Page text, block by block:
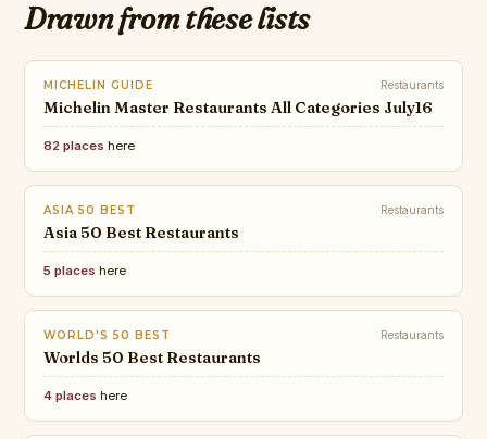
Drawn from these lists
MICHELIN GUIDE Restaurants
Michelin Master Restaurants All Categories July16
82 places here
ASIA 50 BEST Restaurants
Asia 50 Best Restaurants
5 places here
WORLD'S 50 BEST Restaurants
Worlds 50 Best Restaurants
4 places here